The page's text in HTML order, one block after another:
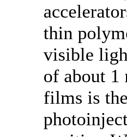
thin
visible
of about 1
films is